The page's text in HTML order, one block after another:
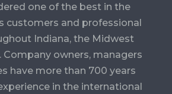
one of the best in the
customers and professional
Indiana, the Midwest
Company owners, managers
have more than 700 years
in the international